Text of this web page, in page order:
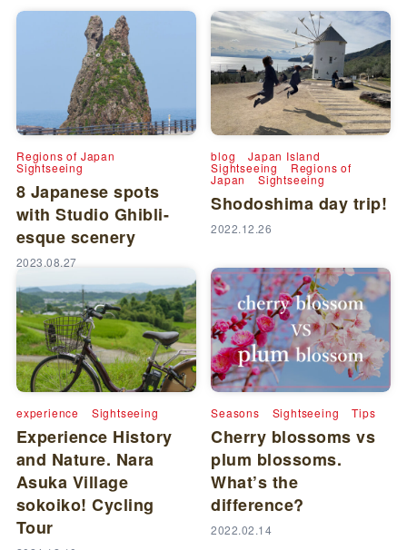
Regions of Japan
Sightseeing
8 Japanese spots
with Studio Ghibli-
esque scenery
2023.08.27
blog Japan Island
Sightseeing Regions of
Japan Sightseeing
Shodoshima day trip!
2022.12.26
experience Sightseeing
Experience History
and Nature. Nara
Asuka Village
sokoiko! Cycling
Tour
Seasons Sightseeing Tips
Cherry blossoms vs
plum blossoms.
What’s the
difference?
2022.02.14